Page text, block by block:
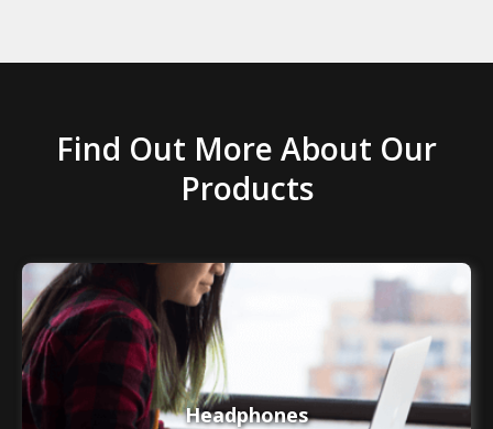
Find Out More About Our
Products
Headphones